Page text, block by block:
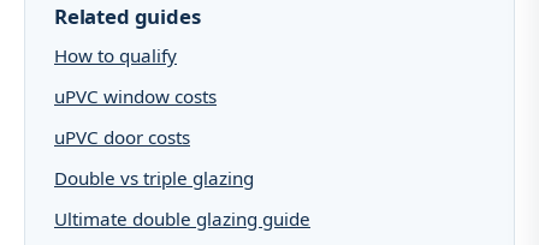
Related guides
How to qualify
uPVC window costs
uPVC door costs
Double vs triple glazing
Ultimate double glazing guide